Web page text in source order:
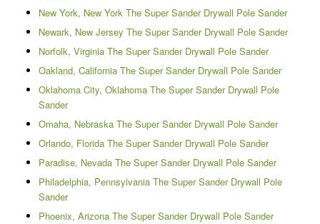
New York, New York The Super Sander Drywall Pole Sander
Newark, New Jersey The Super Sander Drywall Pole Sander
Norfolk, Virginia The Super Sander Drywall Pole Sander
Oakland, California The Super Sander Drywall Pole Sander
Oklahoma City, Oklahoma The Super Sander Drywall Pole
Sander
Omaha, Nebraska The Super Sander Drywall Pole Sander
Orlando, Florida The Super Sander Drywall Pole Sander
Paradise, Nevada The Super Sander Drywall Pole Sander
Philadelphia, Pennsylvania The Super Sander Drywall Pole
Sander
Phoenix, Arizona The Super Sander Drywall Pole Sander